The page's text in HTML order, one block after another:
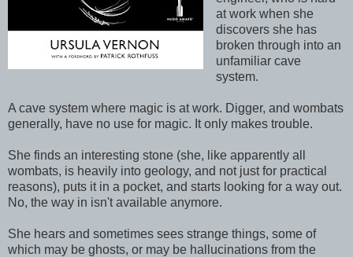
at work when she
discovers she has
broken through into an
unfamiliar cave
system.
A cave system where magic is at work. Digger, and wombats
generally, have no use for magic. It only makes trouble.
She finds an interesting stone (she, like apparently all
wombats, is heavily into geology, and not just for practical
reasons), puts it in a pocket, and starts looking for a way out.
No, the way in isn't available anymore.
She hears and sometimes sees strange things, some of
which may be ghosts, or may be hallucinations from the